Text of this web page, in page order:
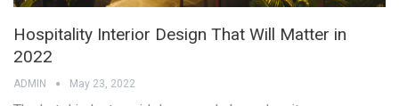
Hospitality Interior Design That Will Matter in
2022
ADMIN May 23, 2022